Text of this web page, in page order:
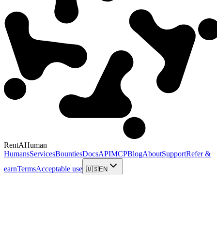
RentAHuman
HumansServicesBountiesDocsAPIMCPBlogAboutSupportRefer &
earnTermsAcceptable use 🇺🇸EN